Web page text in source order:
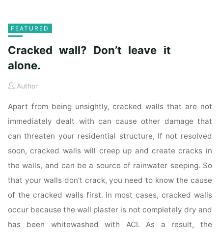
FEATURED
Cracked wall? Don’t leave it
alone.
Author
Apart from being unsightly, cracked walls that are not
immediately dealt with can cause other damage that
can threaten your residential structure, If not resolved
soon, cracked walls will creep up and create cracks in
the walls, and can be a source of rainwater seeping. So
that your walls don’t crack, you need to know the cause
of the cracked walls first. In most cases, cracked walls
occur because the wall plaster is not completely dry and
has been whitewashed with ACI. As a result, the